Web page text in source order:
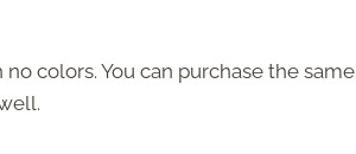
colors. You can purchase the same